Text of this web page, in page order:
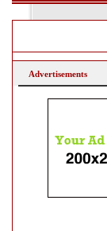
Advertisements